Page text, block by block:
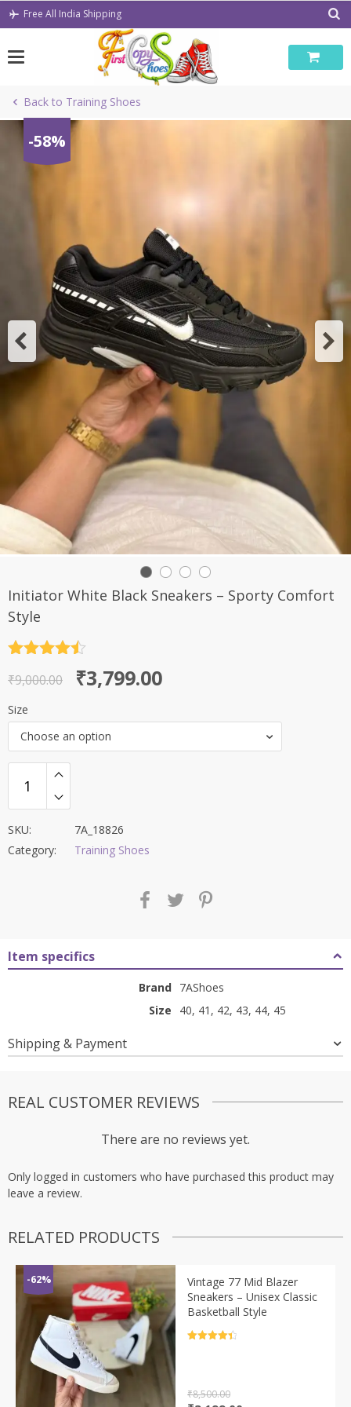
Skip
Free All India Shipping
Back to Training Shoes
-58%
Initiator White Black Sneakers – Sporty Comfort
Style
out of 5
₹9,000.00
Original
price
was:
₹9,000.00.
₹3,799.00
Current
price
is:
₹3,799.00.
Size
Choose an option
SKU:
7A_18826
Category:
Training Shoes
Item specifics
Brand 7AShoes
Size
40, 41, 42, 43, 44, 45
Shipping & Payment
REAL CUSTOMER REVIEWS
There are no reviews yet.
Only logged in customers who have purchased this product may
leave a review.
RELATED PRODUCTS
-62%
Vintage 77 Mid Blazer
Sneakers – Unisex Classic
Basketball Style
₹8,500.00